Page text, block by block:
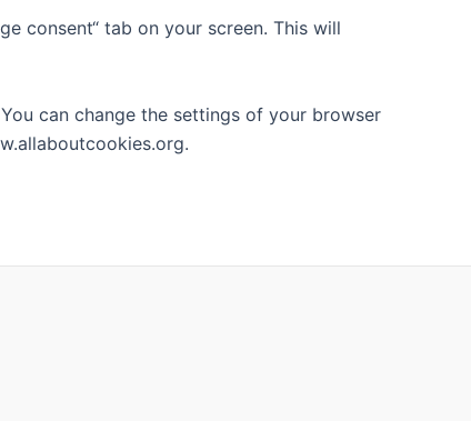
consent“ tab on your screen. This will
can change the settings of your browser